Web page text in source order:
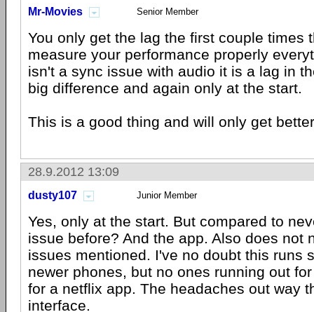
Mr-Movies Senior Member
You only get the lag the first couple times
measure your performance properly
isn't a sync issue with audio it is a lag in
big difference and again only at the start.
This is a good thing and will only get
28.9.2012 13:09
dusty107 Junior Member
Yes, only at the start. But compared to
issue before? And the app. Also does not
issues mentioned. I've no doubt this runs
newer phones, but no ones running out
for a netflix app. The headaches out way
interface.